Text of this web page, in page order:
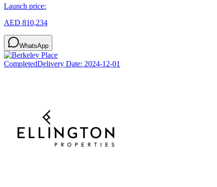
Launch price:
AED 810,234
WhatsApp
CompletedDelivery Date: 2024-12-01